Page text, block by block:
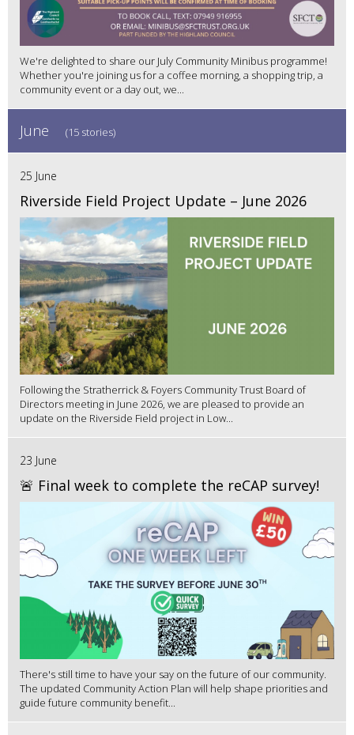
We're delighted to share our July Community Minibus programme!
Whether you're joining us for a coffee morning, a shopping trip, a
community event or a day out, we...
June (15 stories)
25 June
Riverside Field Project Update – June 2026
Following the Stratherrick & Foyers Community Trust Board of
Directors meeting in June 2026, we are pleased to provide an
update on the Riverside Field project in Low...
23 June
🚨 Final week to complete the reCAP survey!
There's still time to have your say on the future of our community.
The updated Community Action Plan will help shape priorities and
guide future community benefit...